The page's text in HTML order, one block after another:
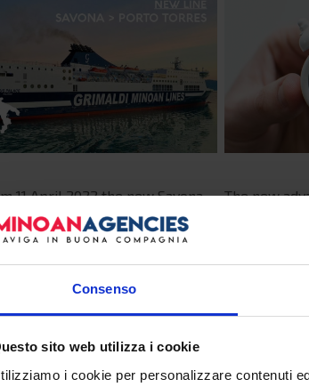
Consenso
sito web utilizza i cookie
i cookie per personalizzare contenuti
11 April 2022 the new Savona -
maritime connection will be
the modern Zeus Palace ferry
The new
2021 08:28 Tuesday, 02